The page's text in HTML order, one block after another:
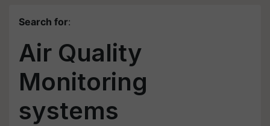
Search for:
Air Quality
Monitoring
systems